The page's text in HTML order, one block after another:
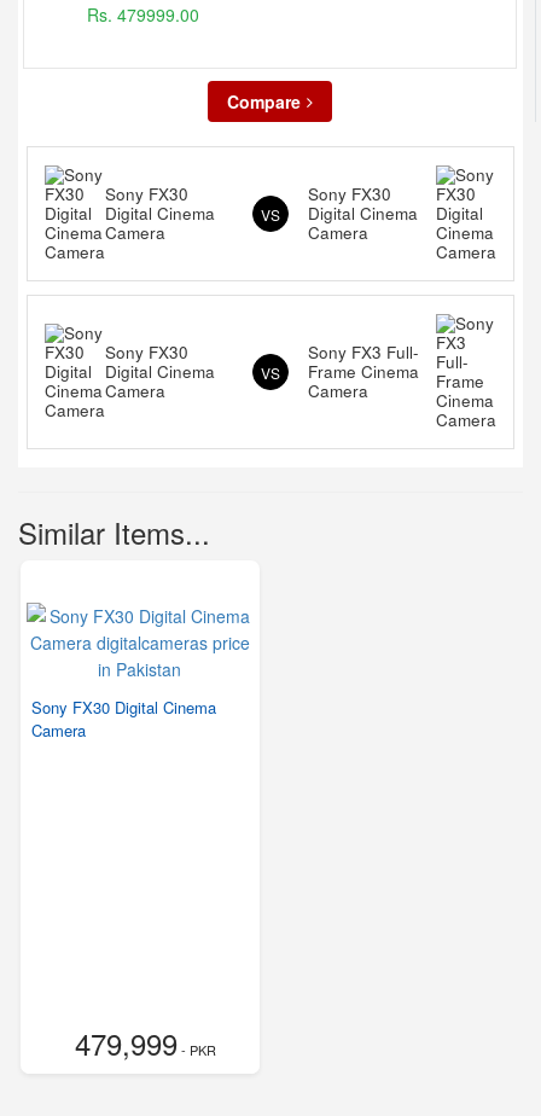
Rs. 479999.00
Compare
Sony FX30
Digital Cinema
Camera
VS
Sony FX30
Digital Cinema
Camera
Sony FX30
Digital Cinema
Camera
VS
Sony FX3 Full-
Frame Cinema
Camera
Similar Items...
Sony FX30 Digital Cinema
Camera
479,999- PKR